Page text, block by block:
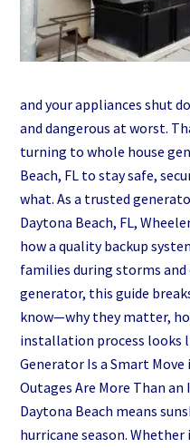
and your appliances shut
and dangerous at worst.
turning to whole house
Beach, FL to stay safe,
what. As a trusted
Daytona Beach, FL,
how a quality backup
families during storms and
generator, this guide
know—why they matter,
installation process looks
Generator Is a Smart Move
Outages Are More Than
Daytona Beach means
hurricane season.